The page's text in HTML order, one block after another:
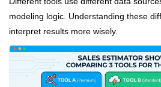
modeling logic. Understanding these
interpret results more wisely.